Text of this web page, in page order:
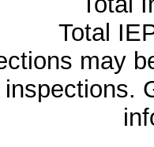
Total
may
inspections.